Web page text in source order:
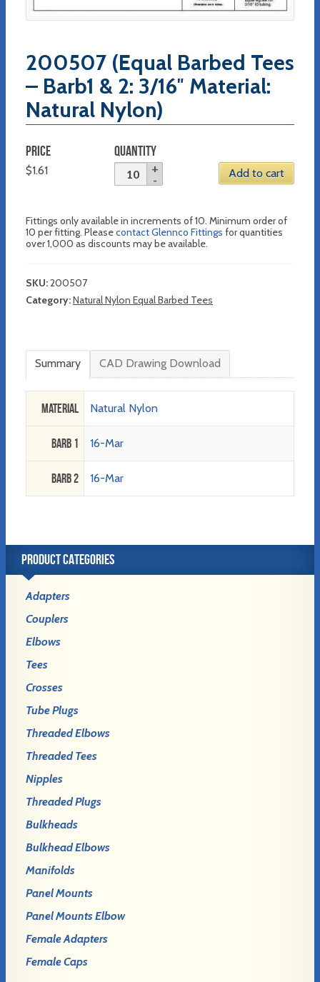
200507 (Equal Barbed Tees
– Barb1 & 2: 3/16″ Material:
Natural Nylon)
PRICE
$1.61
QUANTITY
Add to cart
Fittings only available in increments of 10. Minimum order of
10 per fitting. Pleasecontact Glennco Fittings for quantities
over 1,000 as discounts may be available.
SKU:200507
Category:Natural Nylon Equal Barbed Tees
Summary CAD Drawing Download
Material Natural Nylon
Barb 1 16-Mar
Barb 2 16-Mar
PRODUCT CATEGORIES
Adapters
Couplers
Elbows
Tees
Crosses
Tube Plugs
Threaded Elbows
Threaded Tees
Nipples
Threaded Plugs
Bulkheads
Bulkhead Elbows
Manifolds
Panel Mounts
Panel Mounts Elbow
Female Adapters
Female Caps